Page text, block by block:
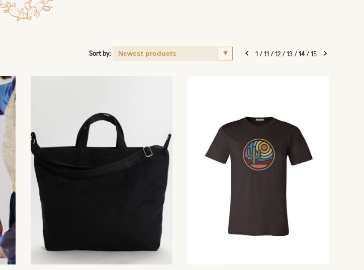
Sort by: 1/11/12/13/14/15